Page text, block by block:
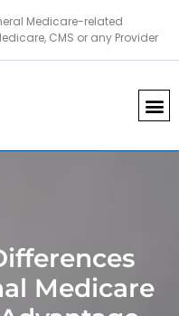
Medicare-related
CMS or any Provider
Medicare